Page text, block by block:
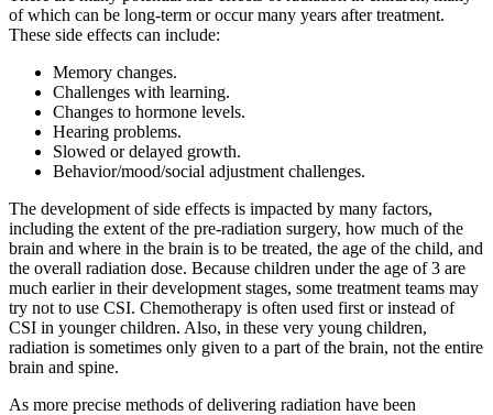
of which can be long-term or occur many years after treatment.
These side effects can include:
Memory changes.
Challenges with learning.
Changes to hormone levels.
Hearing problems.
Slowed or delayed growth.
Behavior/mood/social adjustment challenges.
The development of side effects is impacted by many factors,
including the extent of the pre-radiation surgery, how much of the
brain and where in the brain is to be treated, the age of the child, and
the overall radiation dose. Because children under the age of 3 are
much earlier in their development stages, some treatment teams may
try not to use CSI. Chemotherapy is often used first or instead of
CSI in younger children. Also, in these very young children,
radiation is sometimes only given to a part of the brain, not the entire
brain and spine.
As more precise methods of delivering radiation have been